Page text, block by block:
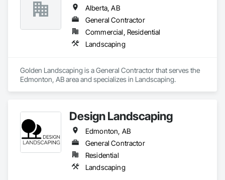
Alberta, AB
General Contractor
Commercial, Residential
Landscaping
Golden Landscaping is a General Contractor that serves the
Edmonton, AB area and specializes in Landscaping.
Design Landscaping
Edmonton, AB
General Contractor
Residential
Landscaping